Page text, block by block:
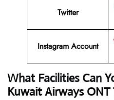
Twitter
Instagram Account
What Facilities Can
Kuwait Airways ONT